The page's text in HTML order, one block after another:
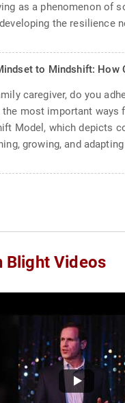
as a phenomenon of
the resilience
to Mindshift: How
caregiver, do you
the most important ways
Model, which depicts
growing, and
Blight Videos